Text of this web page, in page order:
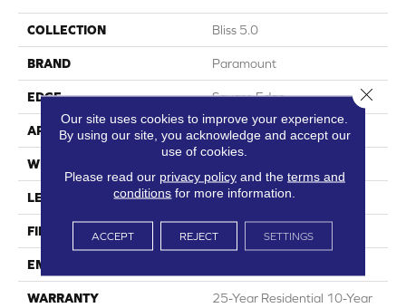
COLLECTION Bliss 5.0
BRAND Paramount
EDGE Square Edge
APPLICATION Residential
WIDTH
LENGTH 58"
FINISH COATING RQ Protect
EMBOSSING
WARRANTY
25-Year Residential 10-Year
Our site uses cookies to improve your experience.
By using our site, you acknowledge and accept our
use of cookies.
Please read our privacy policyand the terms and
conditions for more information.
ACCEPT REJECT SETTINGS
Close